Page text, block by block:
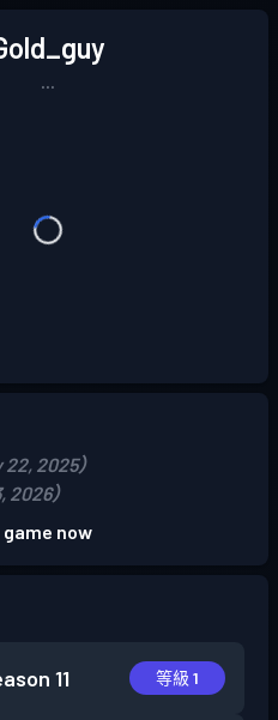
...
2025）
2026）
now
11 等級 1